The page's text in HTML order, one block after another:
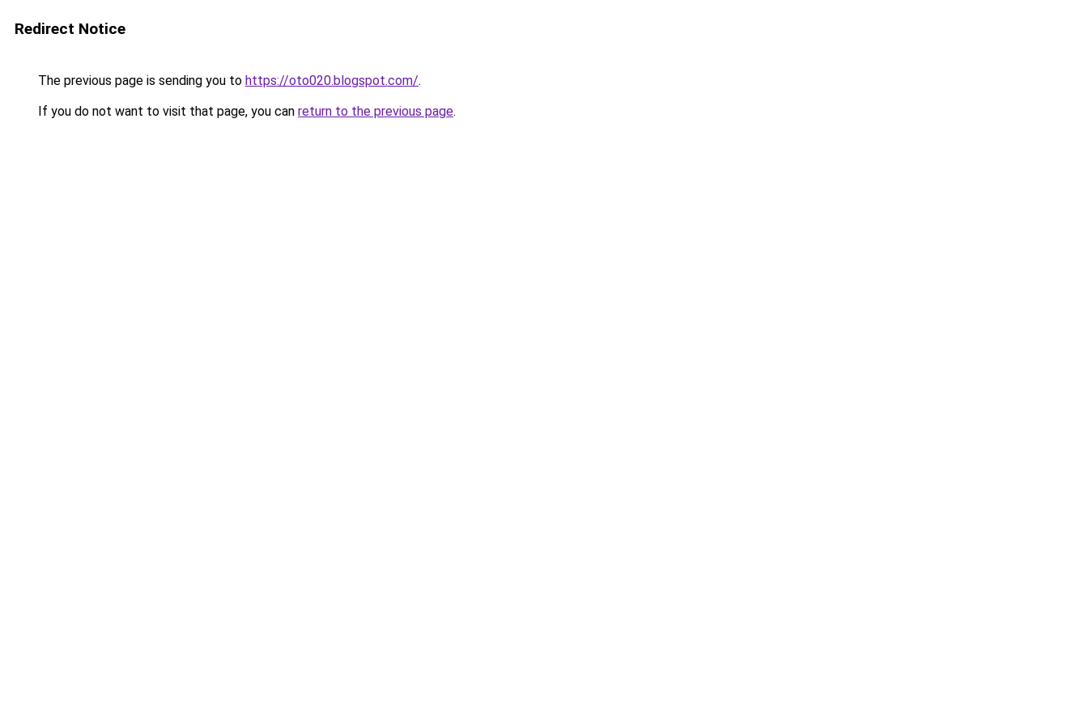
Redirect Notice
The previous page is sending you to https://oto020.blogspot.com/.
If you do not want to visit that page, you can return to the previous page.